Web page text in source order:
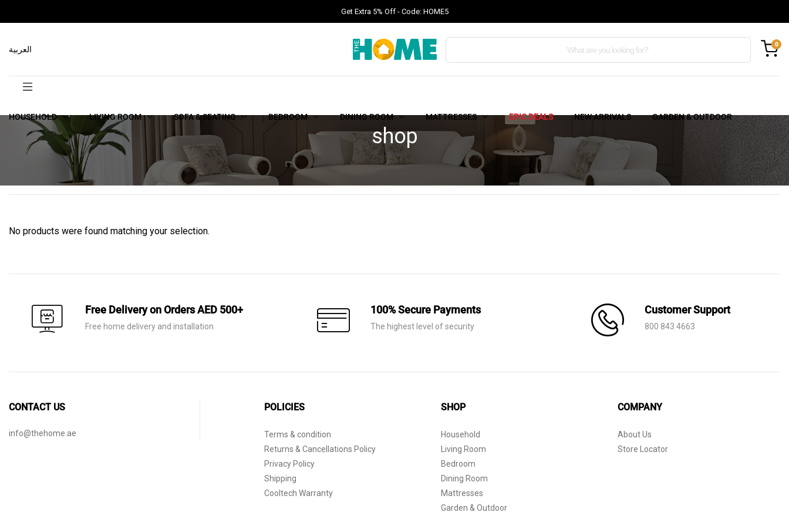
Get Extra 5% Off - Code: HOME5
0
العربية
HOUSEHOLD LIVING ROOM SOFA & SEATING BEDROOM DINING ROOM MATTRESSES EPIC DEALS NEW ARRIVALS GARDEN & OUTDOOR
shop
No products were found matching your selection.
Free Delivery on Orders AED 500+
Free home delivery and installation
100% Secure Payments
The highest level of security
Customer Support
800 843 4663
CONTACT US
info@thehome.ae
POLICIES
Terms & condition
Returns & Cancellations Policy
Privacy Policy
Shipping
Cooltech Warranty
SHOP
Household
Living Room
Bedroom
Dining Room
Mattresses
Garden & Outdoor
COMPANY
About Us
Store Locator